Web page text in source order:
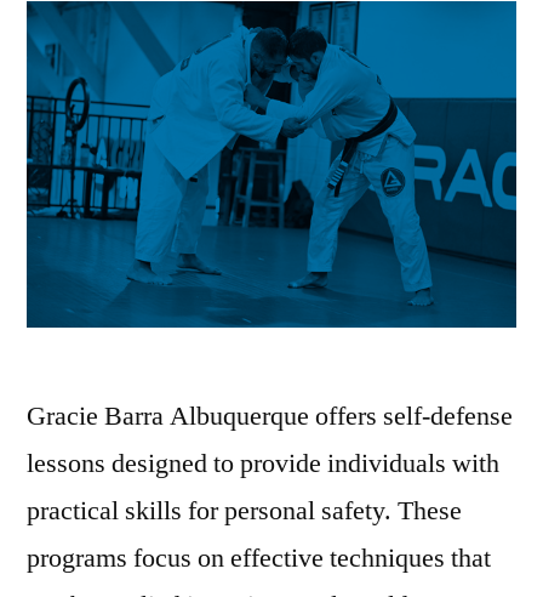
Gracie Barra Albuquerque offers self-defense
lessons designed to provide individuals with
practical skills for personal safety. These
programs focus on effective techniques that